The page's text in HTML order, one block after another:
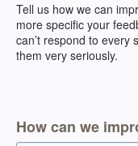
Tell us how we can
more specific your
can’t respond to every
them very seriously.
How can we